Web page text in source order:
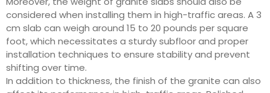
considered when installing them in high-traffic areas. A 3
cm slab can weigh around 15 to 20 pounds per square
foot, which necessitates a sturdy subfloor and proper
installation techniques to ensure stability and prevent
shifting over time.
In addition to thickness, the finish of the granite can also